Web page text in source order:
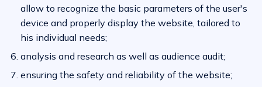
allow to recognize the basic parameters of the user's
device and properly display the website, tailored to
his individual needs;
analysis and research as well as audience audit;
ensuring the safety and reliability of the website;